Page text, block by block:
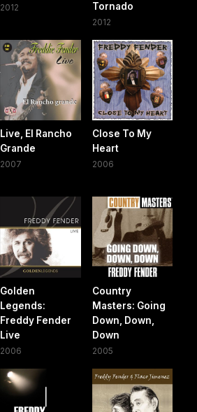
2012
Tornado
2012
Live, El Rancho
Grande
2007
Close To My
Heart
2006
Golden
Legends:
Freddy Fender
Live
2006
Country
Masters: Going
Down, Down,
Down
2005